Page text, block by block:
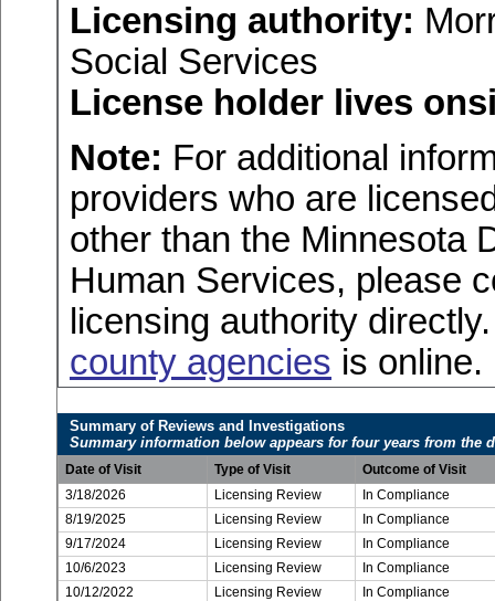
Licensing authority:
Social Services
License holder lives
Note: For additional
providers who are
other than the Minnesota
Human Services, please
licensing authority
county agencies is online.
Summary of Reviews and Investigations
Summary information below appears for four years from the
Date of Visit Type of Visit
Outcome of Visit
3/18/2026
Licensing Review
In Compliance
8/19/2025
Licensing Review
In Compliance
9/17/2024
Licensing Review
In Compliance
10/6/2023
Licensing Review
In Compliance
10/12/2022
Licensing Review In Compliance